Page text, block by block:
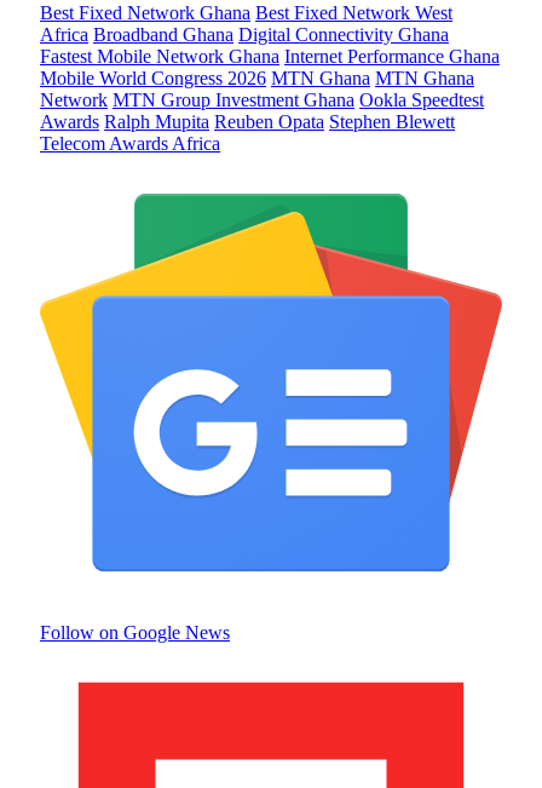
Best Fixed Network Ghana Best Fixed Network West
Africa Broadband Ghana Digital Connectivity Ghana
Fastest Mobile Network Ghana Internet Performance Ghana
Mobile World Congress 2026 MTN Ghana MTN Ghana
Network MTN Group Investment Ghana Ookla Speedtest
Awards Ralph Mupita Reuben Opata Stephen Blewett
Telecom Awards Africa
Follow on Google News